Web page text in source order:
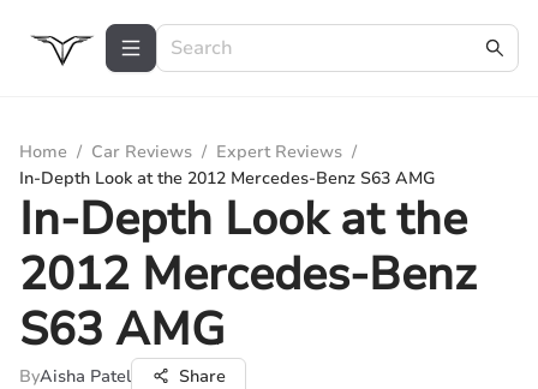
Home / Car Reviews / Expert Reviews /
In-Depth Look at the 2012 Mercedes-Benz S63 AMG
In-Depth Look at the
2012 Mercedes-Benz
S63 AMG
ByAisha Patel Share